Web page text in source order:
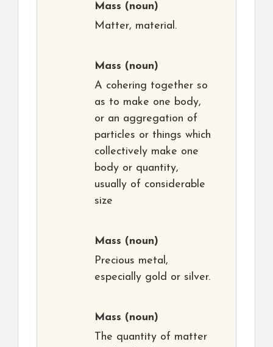
Mass (noun)
Matter, material.
Mass (noun)
A cohering together so
as to make one body,
or an aggregation of
particles or things which
collectively make one
body or quantity,
usually of considerable
size
Mass (noun)
Precious metal,
especially gold or silver.
Mass (noun)
The quantity of matter